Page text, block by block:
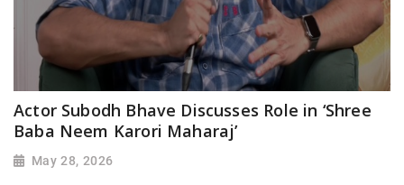
Actor Subodh Bhave Discusses Role in ‘Shree
Baba Neem Karori Maharaj’
May 28, 2026